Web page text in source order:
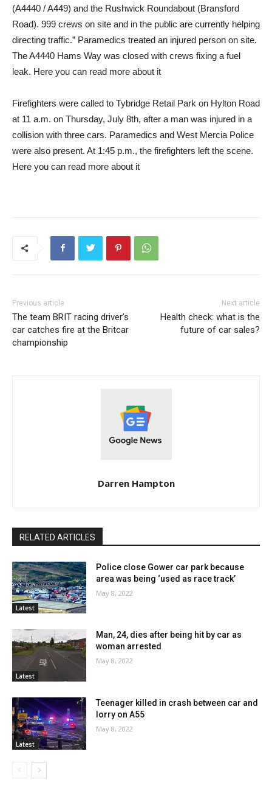
(A4440 / A449) and the Rushwick Roundabout (Bransford
Road). 999 crews on site and in the public are currently helping
directing traffic.” Paramedics treated an injured person on site.
The A4440 Hams Way was closed with crews fixing a fuel
leak. Here you can read more about it
Firefighters were called to Tybridge Retail Park on Hylton Road
at 11 a.m. on Thursday, July 8th, after a man was injured in a
collision with three cars. Paramedics and West Mercia Police
were also present. At 1:45 p.m., the firefighters left the scene.
Here you can read more about it
Previous article
The team BRIT racing driver’s
car catches fire at the Britcar
championship
Next article
Health check: what is the
future of car sales?
Darren Hampton
RELATED ARTICLES
Latest
Police close Gower car park because
area was being ‘used as race track’
May 8, 2022
Latest
Man, 24, dies after being hit by car as
woman arrested
May 8, 2022
Latest
Teenager killed in crash between car and
lorry on A55
May 8, 2022